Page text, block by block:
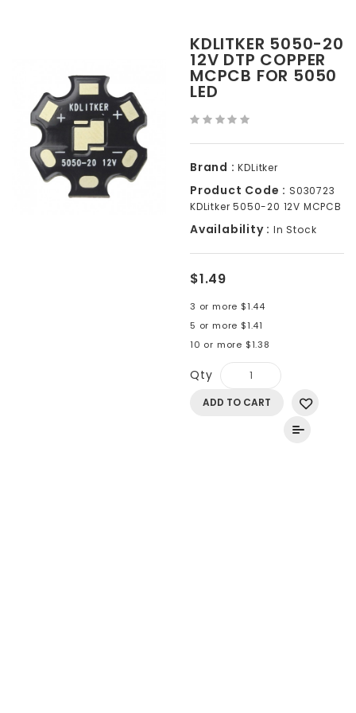
KDLITKER 5050-20
12V DTP COPPER
MCPCB FOR 5050
LED
Brand : KDLitker
Product Code : S030723
KDLitker 5050-20 12V MCPCB
Availability : In Stock
$1.49
3 or more $1.44
5 or more $1.41
10 or more $1.38
Qty
ADD TO CART